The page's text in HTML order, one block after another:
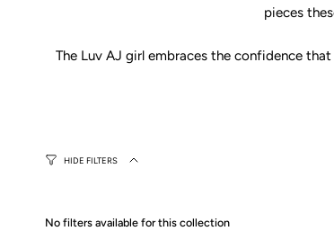
pieces
The Luv AJ girl embraces the confidence
HIDE FILTERS
No filters available for this collection